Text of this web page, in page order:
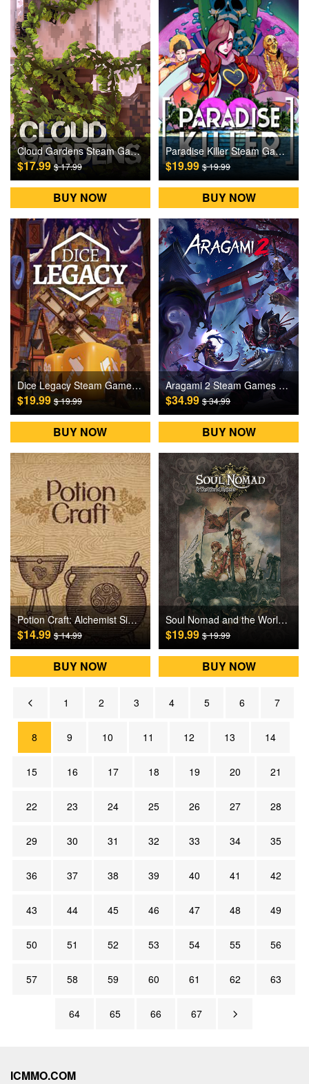
Cloud Gardens Steam Games CD Key
$17.99$ 17.99
BUY NOW
Paradise Killer Steam Games CD Key
$19.99$ 19.99
BUY NOW
Dice Legacy Steam Games CD Key
$19.99 $ 19.99
BUY NOW
Aragami 2 Steam Games CD Key
$34.99$ 34.99
BUY NOW
Potion Craft: Alchemist Simulator Steam Games CD Key
$14.99$ 14.99
BUY NOW
Soul Nomad and the World Eaters Steam Games CD Key
$19.99$ 19.99
BUY NOW
1 2 3 4 5 6 7
8 9 10 11 12 13 14
15 16 17 18 19 20 21
22 23 24 25 26 27 28
29 30 31 32 33 34 35
36 37 38 39 40 41 42
43 44 45 46 47 48 49
50 51 52 53 54 55 56
57 58 59 60 61 62 63
64 65 66 67
ICMMO.COM